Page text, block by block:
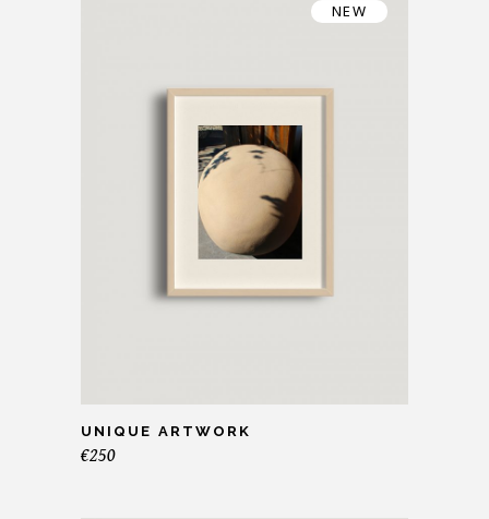
NEW
UNIQUE ARTWORK
€250